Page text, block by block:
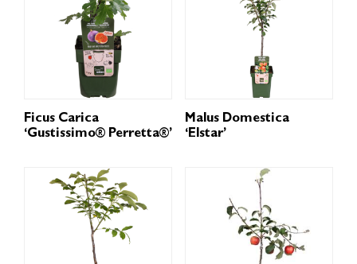
Ficus Carica
‘Gustissimo® Perretta®’
Malus Domestica
‘Elstar’